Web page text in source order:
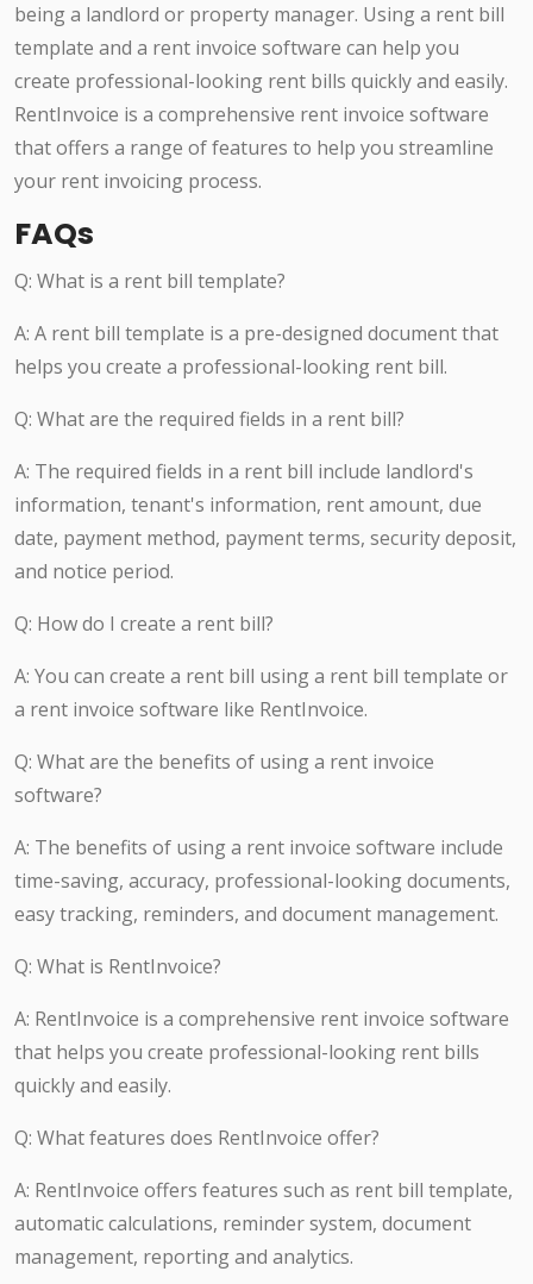
being a landlord or property manager. Using a rent bill
template and a rent invoice software can help you
create professional-looking rent bills quickly and easily.
RentInvoice is a comprehensive rent invoice software
that offers a range of features to help you streamline
your rent invoicing process.
FAQs
Q: What is a rent bill template?
A: A rent bill template is a pre-designed document that
helps you create a professional-looking rent bill.
Q: What are the required fields in a rent bill?
A: The required fields in a rent bill include landlord's
information, tenant's information, rent amount, due
date, payment method, payment terms, security deposit,
and notice period.
Q: How do I create a rent bill?
A: You can create a rent bill using a rent bill template or
a rent invoice software like RentInvoice.
Q: What are the benefits of using a rent invoice
software?
A: The benefits of using a rent invoice software include
time-saving, accuracy, professional-looking documents,
easy tracking, reminders, and document management.
Q: What is RentInvoice?
A: RentInvoice is a comprehensive rent invoice software
that helps you create professional-looking rent bills
quickly and easily.
Q: What features does RentInvoice offer?
A: RentInvoice offers features such as rent bill template,
automatic calculations, reminder system, document
management, reporting and analytics.